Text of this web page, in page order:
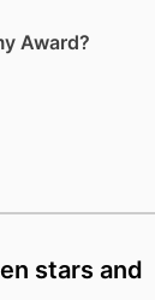
Award?
stars and